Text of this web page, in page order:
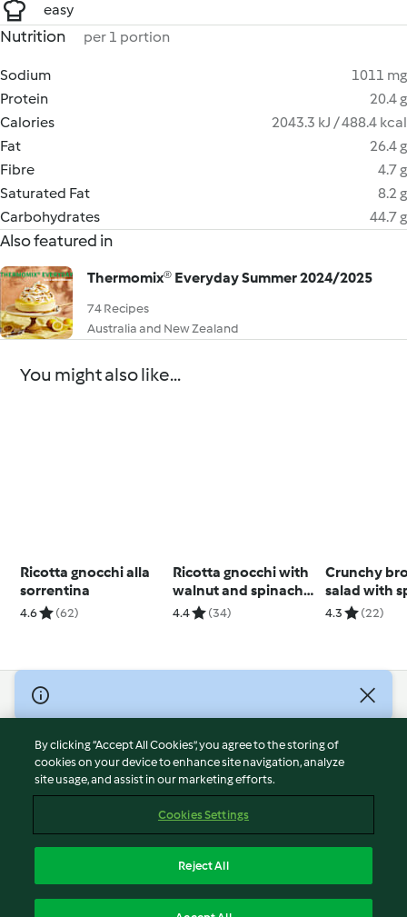
easy
Nutrition per 1 portion
Sodium
1011 mg
Protein
20.4 g
Calories
2043.3 kJ / 488.4 kcal
Fat
26.4 g
Fibre
4.7 g
Saturated Fat
8.2 g
Carbohydrates
44.7 g
Also featured in
Thermomix® Everyday Summer 2024/2025
74 Recipes
Australia and New Zealand
You might also like...
Ricotta gnocchi alla
sorrentina
4.6 (62)
Ricotta gnocchi with
walnut and spinach
pesto
4.4 (34)
Crunchy
salad with
4.3 (22)
© Copyright 2026
Terms of Service
Privacy Policy
Disclaimer
Cookies
Withdraw Contract
By clicking “Accept All Cookies”, you agree to the storing of
cookies on your device to enhance site navigation, analyze
site usage, and assist in our marketing efforts.
Cookies Settings
Reject All